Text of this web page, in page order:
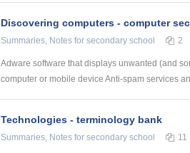
Discovering computers - computer
Summaries, Notes for secondary school 2
Adware software that displays unwanted (and
computer or mobile device Anti-spam services
Technologies - terminology bank
Summaries, Notes for secondary school 11